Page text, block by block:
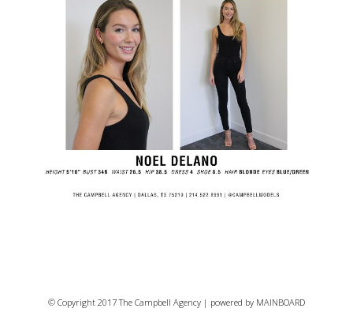
© Copyright 2017 The Campbell Agency | powered by MAINBOARD